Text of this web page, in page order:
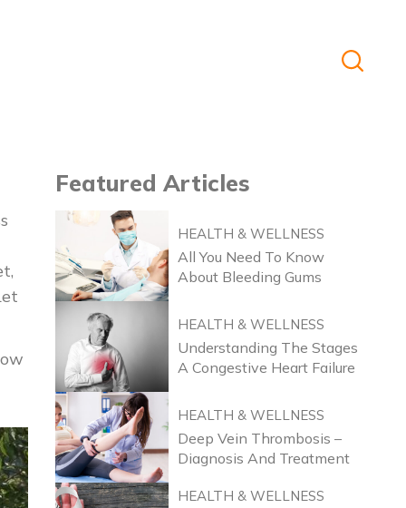
Featured Articles
HEALTH & WELLNESS
All You Need To Know
About Bleeding Gums
HEALTH & WELLNESS
Understanding The Stages
A Congestive Heart Failure
HEALTH & WELLNESS
Deep Vein Thrombosis –
Diagnosis And Treatment
HEALTH & WELLNESS